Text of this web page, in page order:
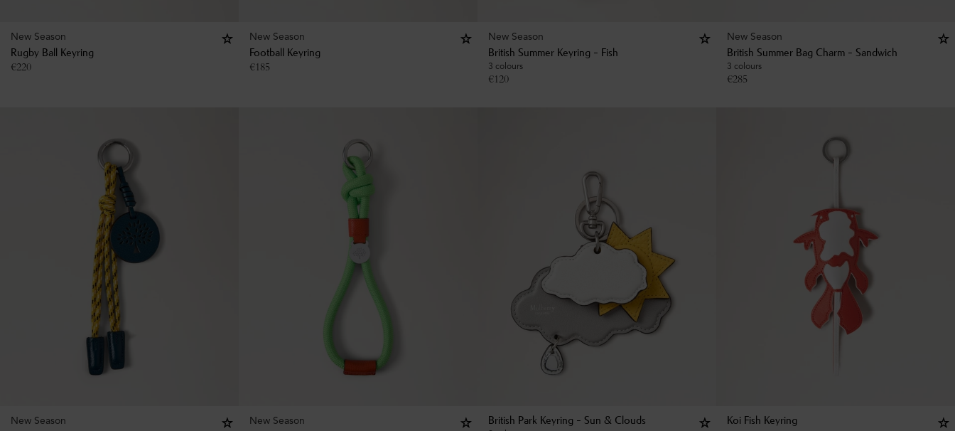
New Season
Rugby Ball Keyring
€220
New Season
Football Keyring
€185
New Season
British Summer Keyring - Fish
3 colours
€120
New Season
British Summer Bag Charm - Sandwich
3 colours
€285
New Season New Season
British Park Keyring - Sun & Clouds
Koi Fish Keyring